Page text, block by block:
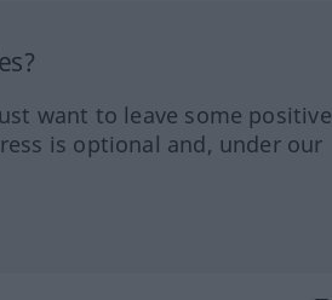
want to leave some positive
is optional and, under our